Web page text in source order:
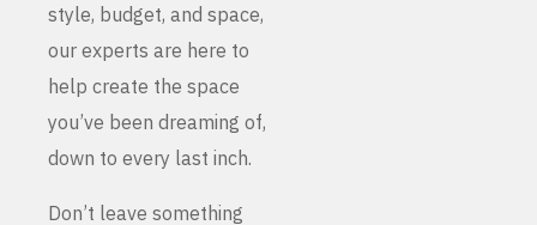
style, budget, and space,
our experts are here to
help create the space
you’ve been dreaming of,
down to every last inch.
Don’t leave something